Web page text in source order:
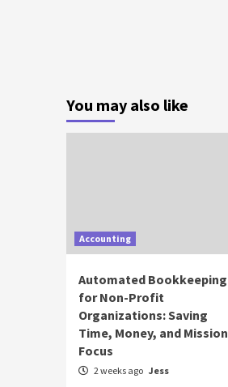
You may also like
Accounting
Automated Bookkeeping
for Non-Profit
Organizations: Saving
Time, Money, and Mission
Focus
2 weeks ago Jess